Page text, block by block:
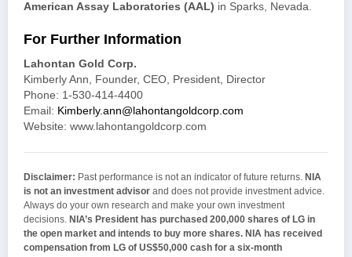
American Assay Laboratories (AAL) in Sparks, Nevada.
For Further Information
Lahontan Gold Corp.
Kimberly Ann, Founder, CEO, President, Director
Phone: 1-530-414-4400
Email: Kimberly.ann@lahontangoldcorp.com
Website: www.lahontangoldcorp.com
Disclaimer: Past performance is not an indicator of future returns. NIA
is not an investment advisor and does not provide investment advice.
Always do your own research and make your own investment
decisions. NIA’s President has purchased 200,000 shares of LG in
the open market and intends to buy more shares. NIA has received
compensation from LG of US$50,000 cash for a six-month